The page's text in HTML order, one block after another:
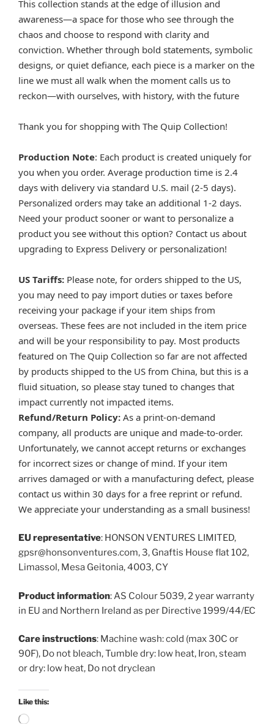
This collection stands at the edge of illusion and
awareness—a space for those who see through the
chaos and choose to respond with clarity and
conviction. Whether through bold statements, symbolic
designs, or quiet defiance, each piece is a marker on the
line we must all walk when the moment calls us to
reckon—with ourselves, with history, with the future
Thank you for shopping with The Quip Collection!
Production Note: Each product is created uniquely for
you when you order. Average production time is 2.4
days with delivery via standard U.S. mail (2-5 days).
Personalized orders may take an additional 1-2 days.
Need your product sooner or want to personalize a
product you see without this option? Contact us about
upgrading to Express Delivery or personalization!
US Tariffs: Please note, for orders shipped to the US,
you may need to pay import duties or taxes before
receiving your package if your item ships from
overseas. These fees are not included in the item price
and will be your responsibility to pay. Most products
featured on The Quip Collection so far are not affected
by products shipped to the US from China, but this is a
fluid situation, so please stay tuned to changes that
impact currently not impacted items.
Refund/Return Policy: As a print-on-demand
company, all products are unique and made-to-order.
Unfortunately, we cannot accept returns or exchanges
for incorrect sizes or change of mind. If your item
arrives damaged or with a manufacturing defect, please
contact us within 30 days for a free reprint or refund.
We appreciate your understanding as a small business!
EU representative: HONSON VENTURES LIMITED,
gpsr@honsonventures.com, 3, Gnaftis House flat 102,
Limassol, Mesa Geitonia, 4003, CY
Product information: AS Colour 5039, 2 year warranty
in EU and Northern Ireland as per Directive 1999/44/EC
Care instructions: Machine wash: cold (max 30C or
90F), Do not bleach, Tumble dry: low heat, Iron, steam
or dry: low heat, Do not dryclean
Like this:
Loading…